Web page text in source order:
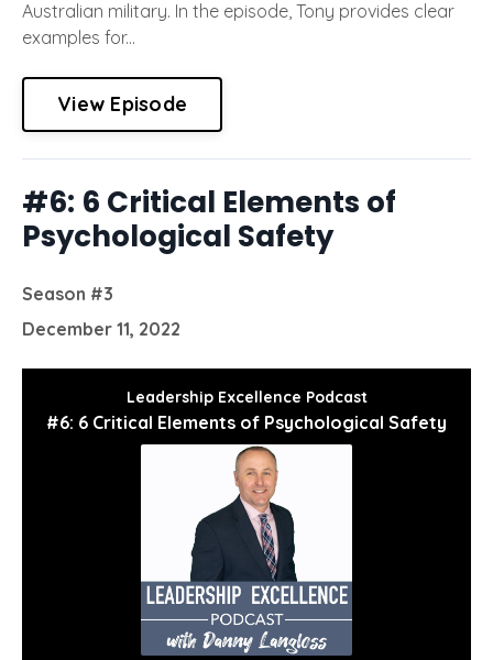
Australian military. In the episode, Tony provides clear
examples for...
View Episode
#6: 6 Critical Elements of
Psychological Safety
Season #3
December 11, 2022